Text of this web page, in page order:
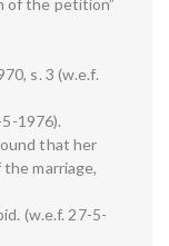
of the petition”
s. 3 (w.e.f.
1976).
that her
marriage,
(w.e.f. 27-5-